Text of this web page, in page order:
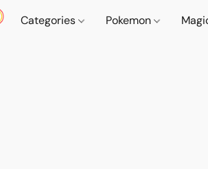
Categories Pokemon